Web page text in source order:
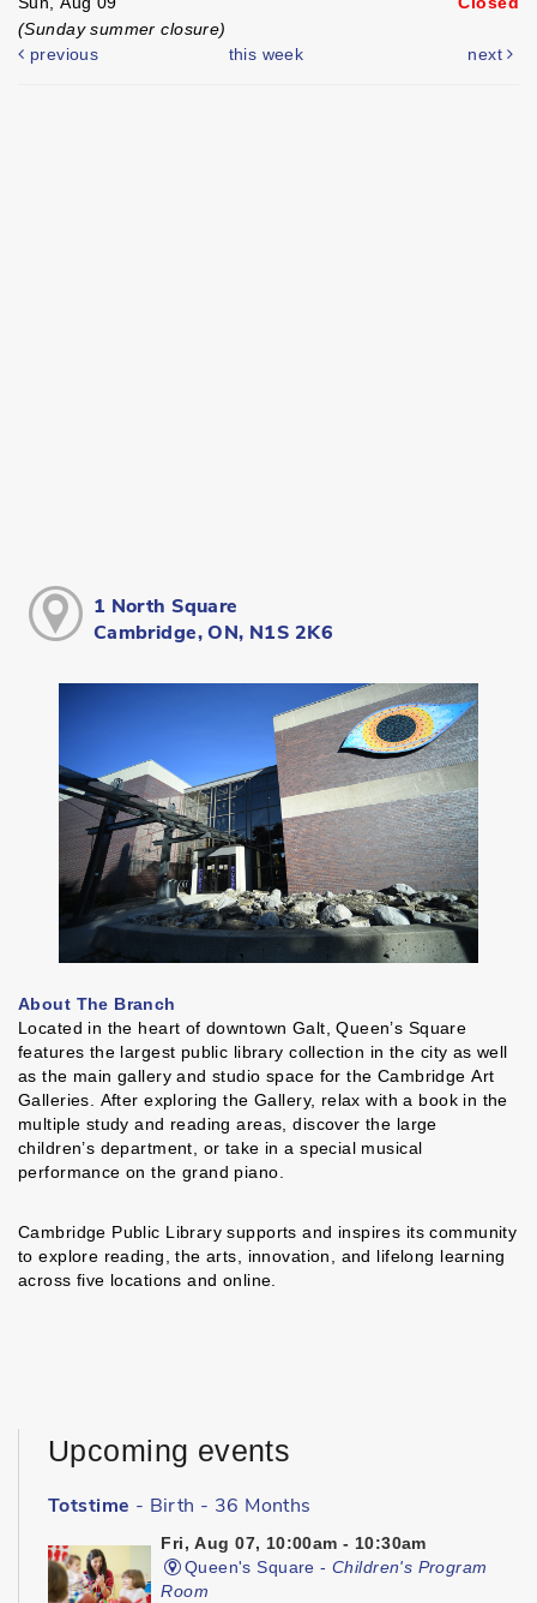
(Sunday summer closure)
previous
this week next
1 North Square
Cambridge, ON, N1S 2K6
About The Branch
Located in the heart of downtown Galt, Queen’s Square
features the largest public library collection in the city as well
as the main gallery and studio space for the Cambridge Art
Galleries. After exploring the Gallery, relax with a book in the
multiple study and reading areas, discover the large
children’s department, or take in a special musical
performance on the grand piano.
Cambridge Public Library supports and inspires its community
to explore reading, the arts, innovation, and lifelong learning
across five locations and online.
Upcoming events
Totstime - Birth - 36 Months
Fri, Aug 07, 10:00am - 10:30am
Queen's Square -Children's Program
Room